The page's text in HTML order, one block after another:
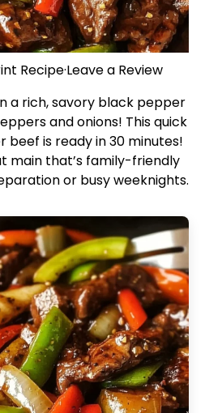
Recipe·Leave a Review
a rich, savory black pepper
and onions! This quick
beef is ready in 30 minutes!
that’s family-friendly
or busy weeknights.